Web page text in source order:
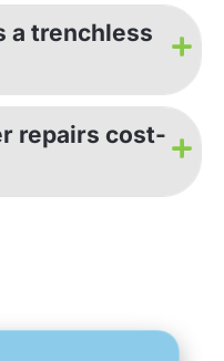
a trenchless
repairs cost-